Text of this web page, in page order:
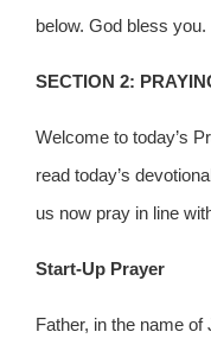
below. God bless you.
SECTION 2:
Welcome to today’s
read today’s
us now pray in line
Start-Up Prayer
Father, in the name